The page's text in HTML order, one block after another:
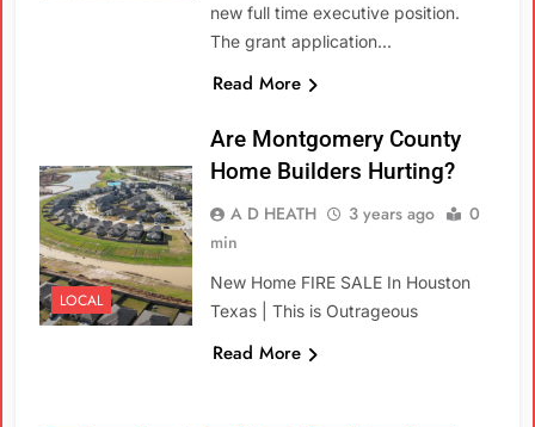
new full time executive position.
The grant application…
Read More
LOCAL
Are Montgomery County
Home Builders Hurting?
A D HEATH 3 years ago
0
min
New Home FIRE SALE In Houston
Texas | This is Outrageous
Read More